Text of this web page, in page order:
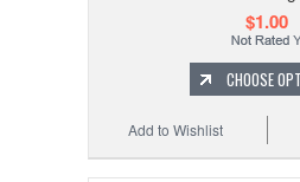
$1.00
CHOOSE
Add to Wishlist